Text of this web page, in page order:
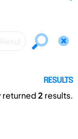
RESULTS
returned2 results.